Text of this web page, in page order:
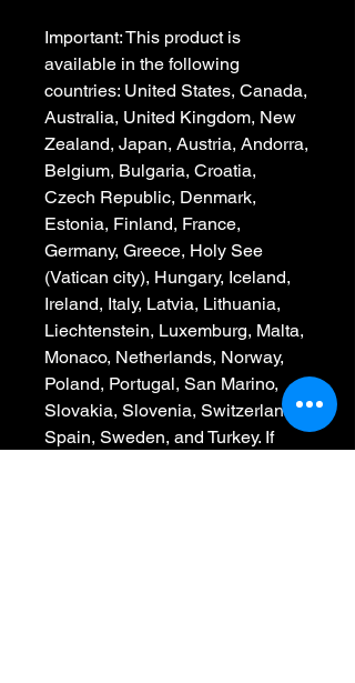
Important: This product is
available in the following
countries: United States, Canada,
Australia, United Kingdom, New
Zealand, Japan, Austria, Andorra,
Belgium, Bulgaria, Croatia,
Czech Republic, Denmark,
Estonia, Finland, France,
Germany, Greece, Holy See
(Vatican city), Hungary, Iceland,
Ireland, Italy, Latvia, Lithuania,
Liechtenstein, Luxemburg, Malta,
Monaco, Netherlands, Norway,
Poland, Portugal, San Marino,
Slovakia, Slovenia, Switzerland,
Spain, Sweden, and Turkey. If